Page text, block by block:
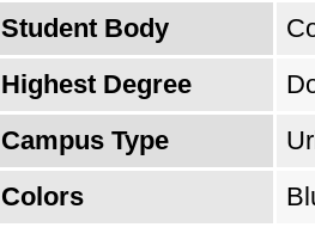
from last year.
Student Body
Highest Degree
Campus Type
Colors